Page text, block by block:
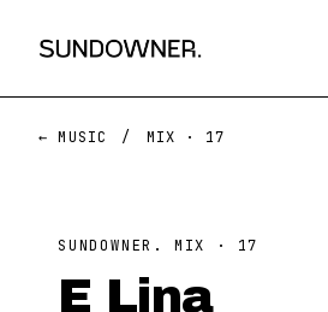
← MUSIC / MIX · 17
SUNDOWNER. MIX · 17
E Lina